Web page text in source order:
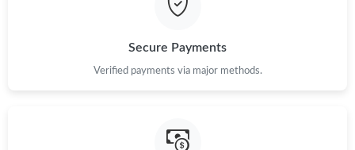
Secure Payments
Verified payments via major methods.